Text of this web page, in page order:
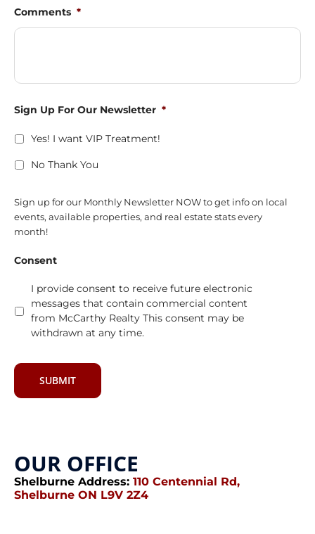
Comments *
Sign Up For Our Newsletter *
Yes! I want VIP Treatment!
No Thank You
Sign up for our Monthly Newsletter NOW to get info on local
events, available properties, and real estate stats every
month!
Consent
I provide consent to receive future electronic
messages that contain commercial content
from McCarthy Realty This consent may be
withdrawn at any time.
SUBMIT
OUR OFFICE
Shelburne Address: 110 Centennial Rd,
Shelburne ON L9V 2Z4